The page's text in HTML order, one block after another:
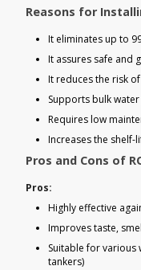
Reasons for
It eliminates up to
It assures safe and
It reduces the risk
Supports bulk
Requires low
Increases the
Pros and Cons of
Pros:
Highly effective
Improves taste,
Suitable for
tankers)